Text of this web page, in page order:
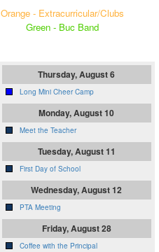
Orange - Extracurricular/Clubs
Green - Buc Band
Thursday, August 6
Long Mini Cheer Camp
Monday, August 10
Meet the Teacher
Tuesday, August 11
First Day of School
Wednesday, August 12
PTA Meeting
Friday, August 28
Coffee with the Principal